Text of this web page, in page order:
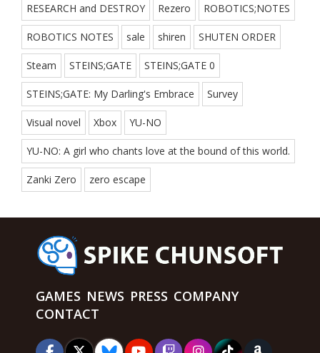
RESEARCH and DESTROY Rezero ROBOTICS;NOTES
ROBOTICS NOTES sale shiren SHUTEN ORDER
Steam STEINS;GATE STEINS;GATE 0
STEINS;GATE: My Darling's Embrace Survey
Visual novel Xbox YU-NO
YU-NO: A girl who chants love at the bound of this world.
Zanki Zero zero escape
GAMES NEWS PRESS COMPANY
CONTACT